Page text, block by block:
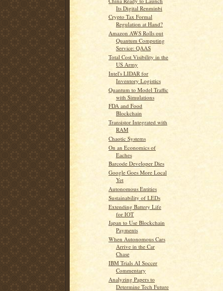
Its Digital Renminbi
Crypto Tax Formal
Regulation at Hand?
Amazon AWS Rolls out
Quantum Computing
Service: QAAS
Total Cost Visibility in the
US Army
Intel's LIDAR for
Inventory Logistics
Quantum to Model Traffic
with Simulations
FDA and Food
Blockchain
Transistor Integrated with
RAM
Chaotic Systems
On an Economics of
Eaches
Barcode Developer Dies
Google Goes More Local
Yet
Autonomous Entities
Sustainability of LEDs
Extending Battery Life
for IOT
Japan to Use Blockchain
Payments
When Autonomous Cars
Arrive in the Car
Chase
IBM Trials AI Soccer
Commentary
Analyzing Papers to
Determine Tech Future